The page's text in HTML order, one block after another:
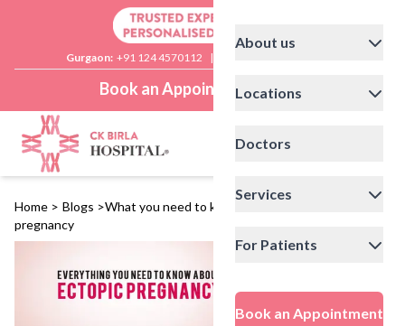
Gurgaon: +91 124 4570112 |
Book an Appointment
About us
Locations
Doctors
Services
For Patients
Book an Appointment
Home > Blogs >What you need to know about an Ectopic
pregnancy